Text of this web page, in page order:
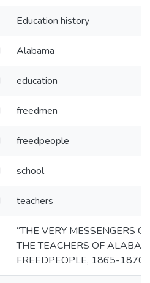
Education history
Alabama
education
freedmen
freedpeople
school
teachers
“THE VERY MESSENGERS
THE TEACHERS OF
FREEDPEOPLE, 1865-1870